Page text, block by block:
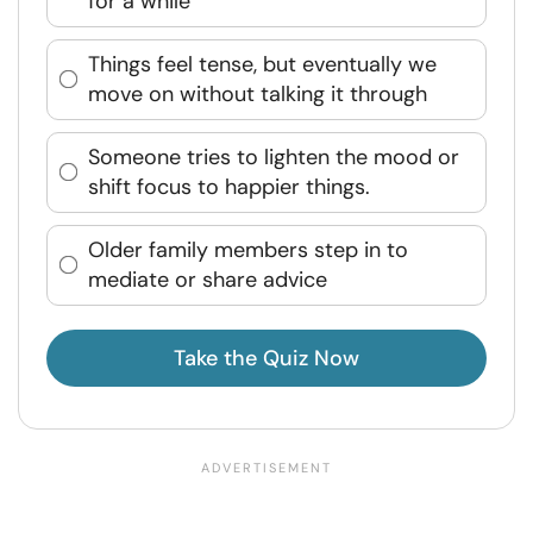
Things feel tense, but eventually we
move on without talking it through
Someone tries to lighten the mood or
shift focus to happier things.
Older family members step in to
mediate or share advice
Take the Quiz Now